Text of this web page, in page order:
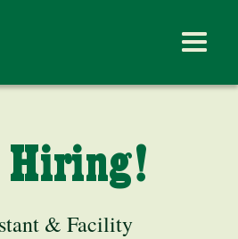
Hiring!
& Facility